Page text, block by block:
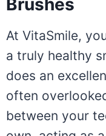
Brushes
At VitaSmile,
a truly healthy
does an
often
between your